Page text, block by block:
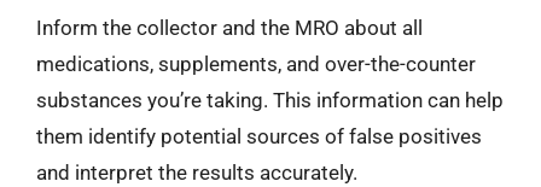
Inform the collector and the MRO about all
medications, supplements, and over-the-counter
substances you’re taking. This information can help
them identify potential sources of false positives
and interpret the results accurately.